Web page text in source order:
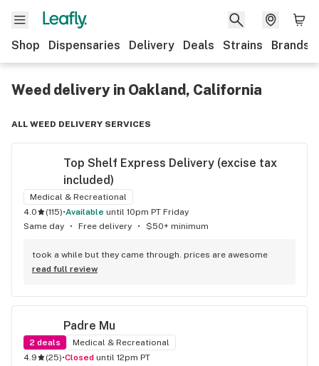
Shop Dispensaries Delivery Deals Strains Brands
Weed delivery in Oakland, California
ALL WEED DELIVERY SERVICES
Top Shelf Express Delivery (excise tax
included)
Medical & Recreational
4.0
(115)• available until 10pm PT Friday
Same day
• Free delivery • $50+ minimum
took a while but they came through. prices are awesome
read full review
Padre Mu
2 deals
Medical & Recreational
4.9
(25)• Closed until 12pm PT